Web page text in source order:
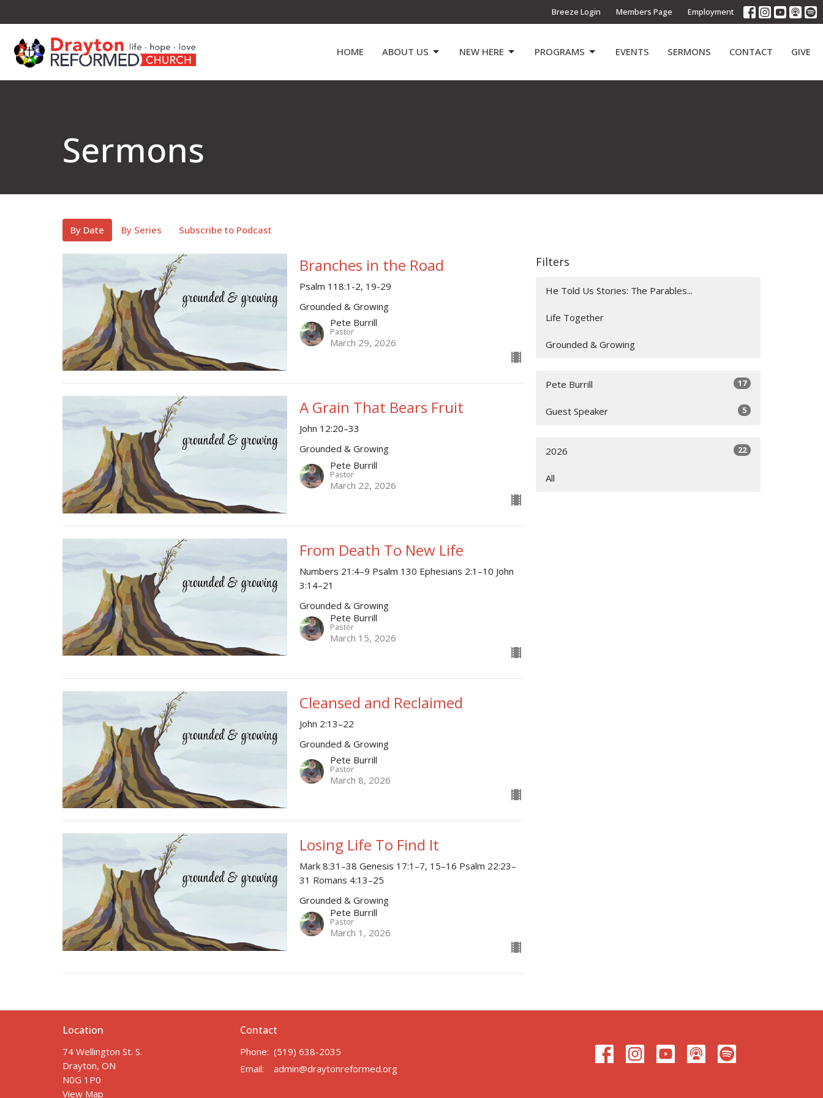
Breeze Login Members Page Employment
HOME ABOUT US NEW HERE PROGRAMS EVENTS SERMONS CONTACT GIVE
Sermons
By Date By Series Subscribe to Podcast
Branches in the Road
Psalm 118:1-2, 19-29
Grounded & Growing
Pete Burrill
Pastor
March 29, 2026
A Grain That Bears Fruit
John 12:20–33
Grounded & Growing
Pete Burrill
Pastor
March 22, 2026
From Death To New Life
Numbers 21:4–9 Psalm 130 Ephesians 2:1–10 John
3:14–21
Grounded & Growing
Pete Burrill
Pastor
March 15, 2026
Cleansed and Reclaimed
John 2:13–22
Grounded & Growing
Pete Burrill
Pastor
March 8, 2026
Losing Life To Find It
Mark 8:31–38 Genesis 17:1–7, 15–16 Psalm 22:23–
31 Romans 4:13–25
Grounded & Growing
Pete Burrill
Pastor
March 1, 2026
Filters
He Told Us Stories: The Parables...
Life Together
Grounded & Growing
Pete Burrill 17
Guest Speaker 5
2026 22
All
Location
74 Wellington St. S.
Drayton, ON
N0G 1P0
View Map
Contact
Phone: (519) 638-2035
Email: admin@draytonreformed.org